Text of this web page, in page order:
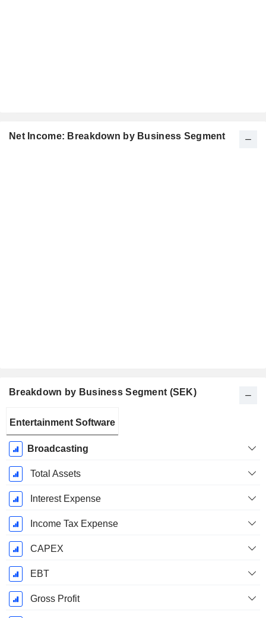
Net Income: Breakdown by Business Segment
Breakdown by Business Segment (SEK)
Period:
December
Entertainment Software
Broadcasting
Total Assets
Interest Expense
Income Tax Expense
CAPEX
EBT
Gross Profit